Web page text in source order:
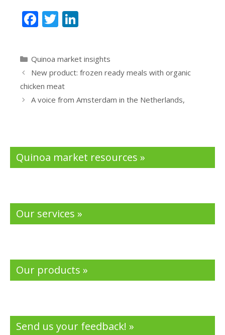
F
e
b
o
o
T
itt
er
k
e
n
Categories
Quinoa market insights
New product: frozen ready meals with organic
chicken meat
A voice from Amsterdam in the Netherlands,
Quinoa market resources »
Our services »
Our products »
Send us your feedback! »